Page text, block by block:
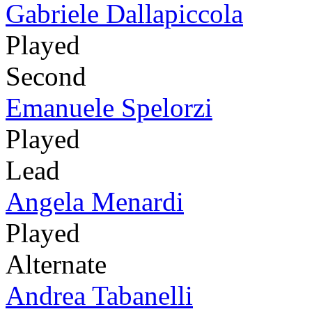
Gabriele Dallapiccola
Played
Second
Emanuele Spelorzi
Played
Lead
Angela Menardi
Played
Alternate
Andrea Tabanelli